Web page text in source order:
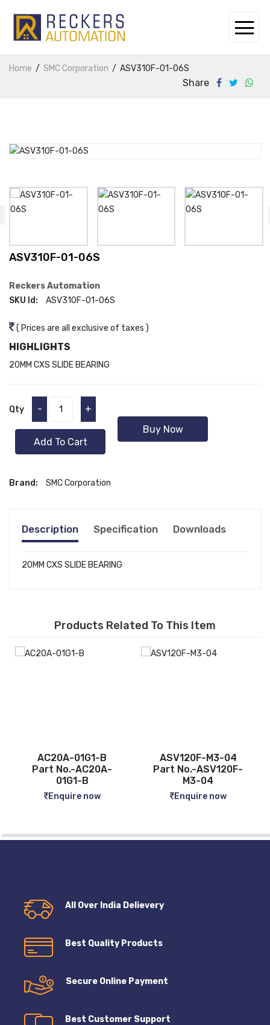
Home SMC Corporation ASV310F-01-06S
Share
ASV310F-01-06S
Reckers Automation
SKU Id:
ASV310F-01-06S
( Prices are all exclusive of taxes )
HIGHLIGHTS
20MM CXS SLIDE BEARING
Qty - +
Add To Cart
Buy Now
Brand: SMC Corporation
Description Specification Downloads
20MM CXS SLIDE BEARING
Products Related To This Item
ASV120F-M3-04
Part No.-ASV120F-
M3-04
Enquire now
CQ2B12-5D
Part No.-CQ2B12-5D
Enquire now
All Over India Delievery
Best Quality Products
Secure Online Payment
Best Customer Support